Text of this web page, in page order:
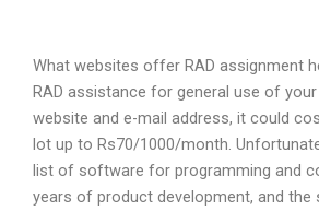
What websites offer RAD assignment
RAD assistance for general use of
website and e-mail address, it could
lot up to Rs70/1000/month.
list of software for programming and
years of product development, and